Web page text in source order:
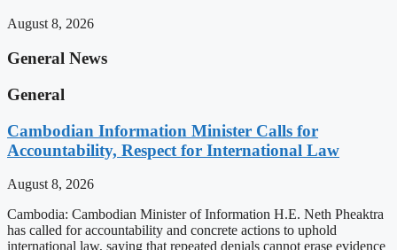
August 8, 2026
General News
General
Cambodian Information Minister Calls for
Accountability, Respect for International Law
August 8, 2026
Cambodia: Cambodian Minister of Information H.E. Neth Pheaktra
has called for accountability and concrete actions to uphold
international law, saying that repeated denials cannot erase evidence